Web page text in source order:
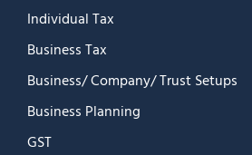
Individual Tax
Business Tax
Business/ Company/ Trust Setups
Business Planning
GST